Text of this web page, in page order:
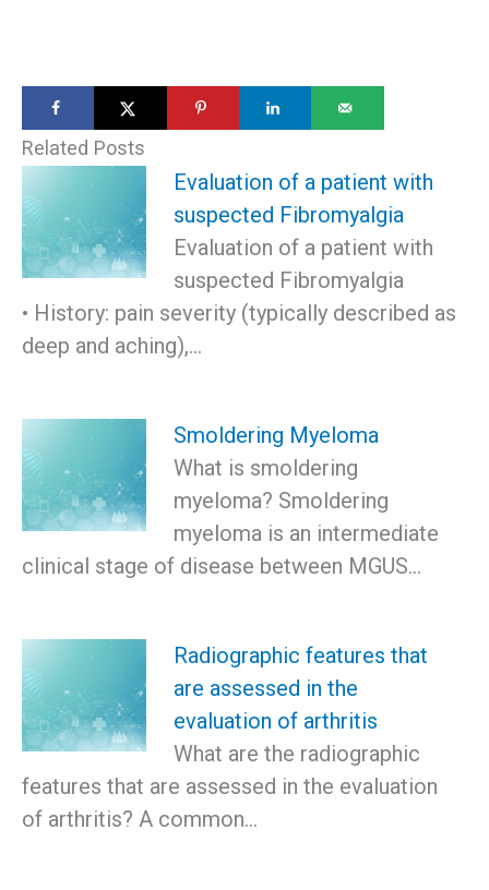
Related Posts
Evaluation of a patient with
suspected Fibromyalgia
Evaluation of a patient with
suspected Fibromyalgia
• History: pain severity (typically described as
deep and aching),…
Smoldering Myeloma
What is smoldering
myeloma? Smoldering
myeloma is an intermediate
clinical stage of disease between MGUS…
Radiographic features that
are assessed in the
evaluation of arthritis
What are the radiographic
features that are assessed in the evaluation
of arthritis? A common…